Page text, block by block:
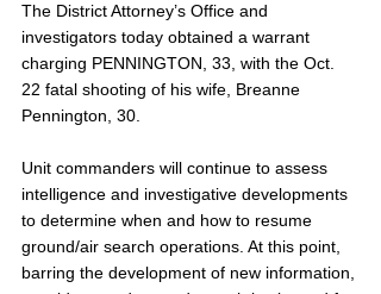
The District Attorney’s Office and
investigators today obtained a warrant
charging PENNINGTON, 33, with the Oct.
22 fatal shooting of his wife, Breanne
Pennington, 30.
Unit commanders will continue to assess
intelligence and investigative developments
to determine when and how to resume
ground/air search operations. At this point,
barring the development of new information,